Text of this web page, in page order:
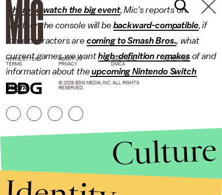
where to watch the big event, Mic's reports on
whether the console will be backward-compatible, if
more characters are coming to Smash Bros., what
current games we wanthigh-definition remakes of and
information about the upcoming Nintendo Switch
event.
NEWSLETTER ABOUT US MASTHEAD
ADVERTISE
TERMS
PRIVACY DMCA
© 2026 BDG MEDIA, INC. ALL RIGHTS
RESERVED.
Culture